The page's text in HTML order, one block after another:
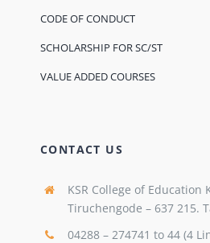
CODE OF CONDUCT
SCHOLARSHIP FOR SC/ST
VALUE ADDED COURSES
CONTACT US
KSR College of Education
Tiruchengode – 637 215.
04288 – 274741 to 44 (4